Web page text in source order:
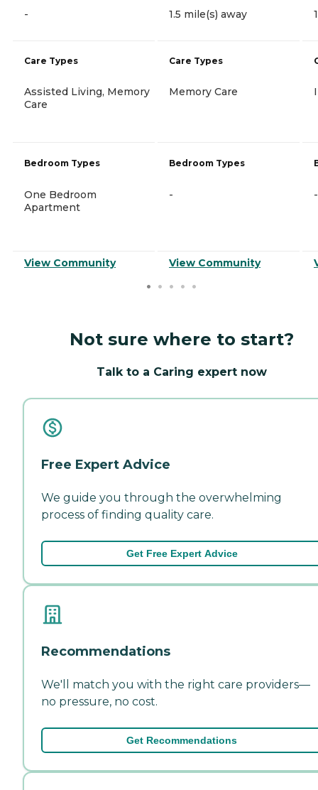
-
Care Types
Assisted Living, Memory
Care
Bedroom Types
One Bedroom
Apartment
View Community
1.5 mile(s) away
Care Types
Memory Care
Bedroom Types
-
View Community
-
Not sure where to start?
Talk to a Caring expert now
Free Expert Advice
We guide you through the overwhelming
process of finding quality care.
Get Free Expert Advice
Recommendations
We'll match you with the right care providers—
no pressure, no cost.
Get Recommendations